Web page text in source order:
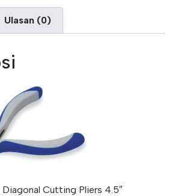
Ulasan (0)
Cutting Pliers 4.5″